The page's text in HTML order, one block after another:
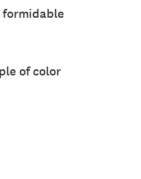
formidable
of color